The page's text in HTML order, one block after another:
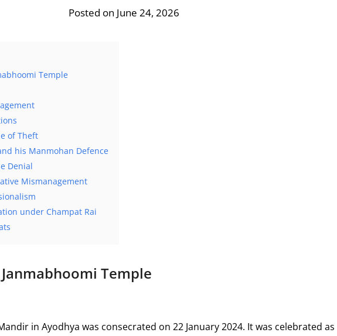
Posted on June 24, 2026
Temple
of Theft
his Manmohan Defence
Denial
Mismanagement
under Champat Rai
Temple
in Ayodhya was consecrated on 22 January 2024. It was celebrated as